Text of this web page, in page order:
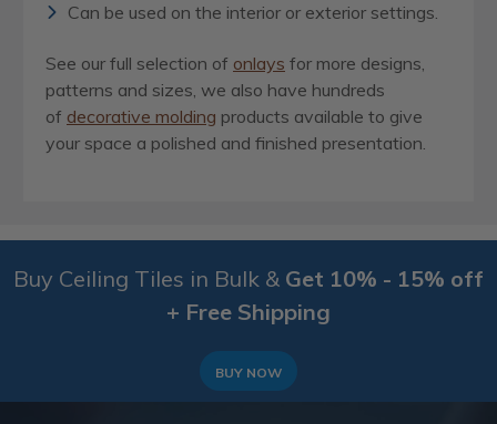
Can be used on the interior or exterior settings.
See our full selection of onlays for more designs,
patterns and sizes, we also have hundreds
of decorative molding products available to give
your space a polished and finished presentation.
Buy Ceiling Tiles in Bulk & Get 10% - 15% off
+ Free Shipping
BUY NOW